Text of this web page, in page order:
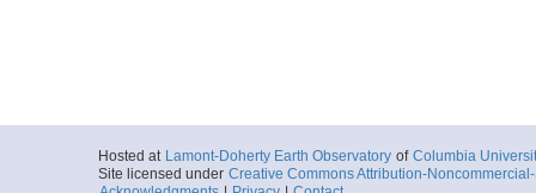
Hosted at Lamont-Doherty Earth Observatory of Columbia
Site licensed under Creative Commons Attribution-